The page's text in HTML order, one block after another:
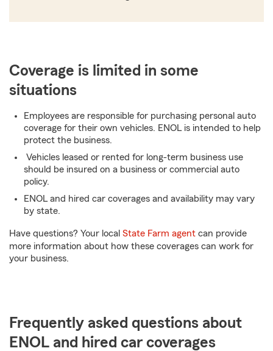
Coverage is limited in some
situations
Employees are responsible for purchasing personal auto
coverage for their own vehicles. ENOL is intended to help
protect the business.
Vehicles leased or rented for long-term business use
should be insured on a business or commercial auto
policy.
ENOL and hired car coverages and availability may vary
by state.
Have questions? Your local State Farm agent can provide
more information about how these coverages can work for
your business.
Frequently asked questions about
ENOL and hired car coverages